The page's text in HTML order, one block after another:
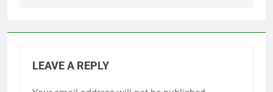
LEAVE A REPLY